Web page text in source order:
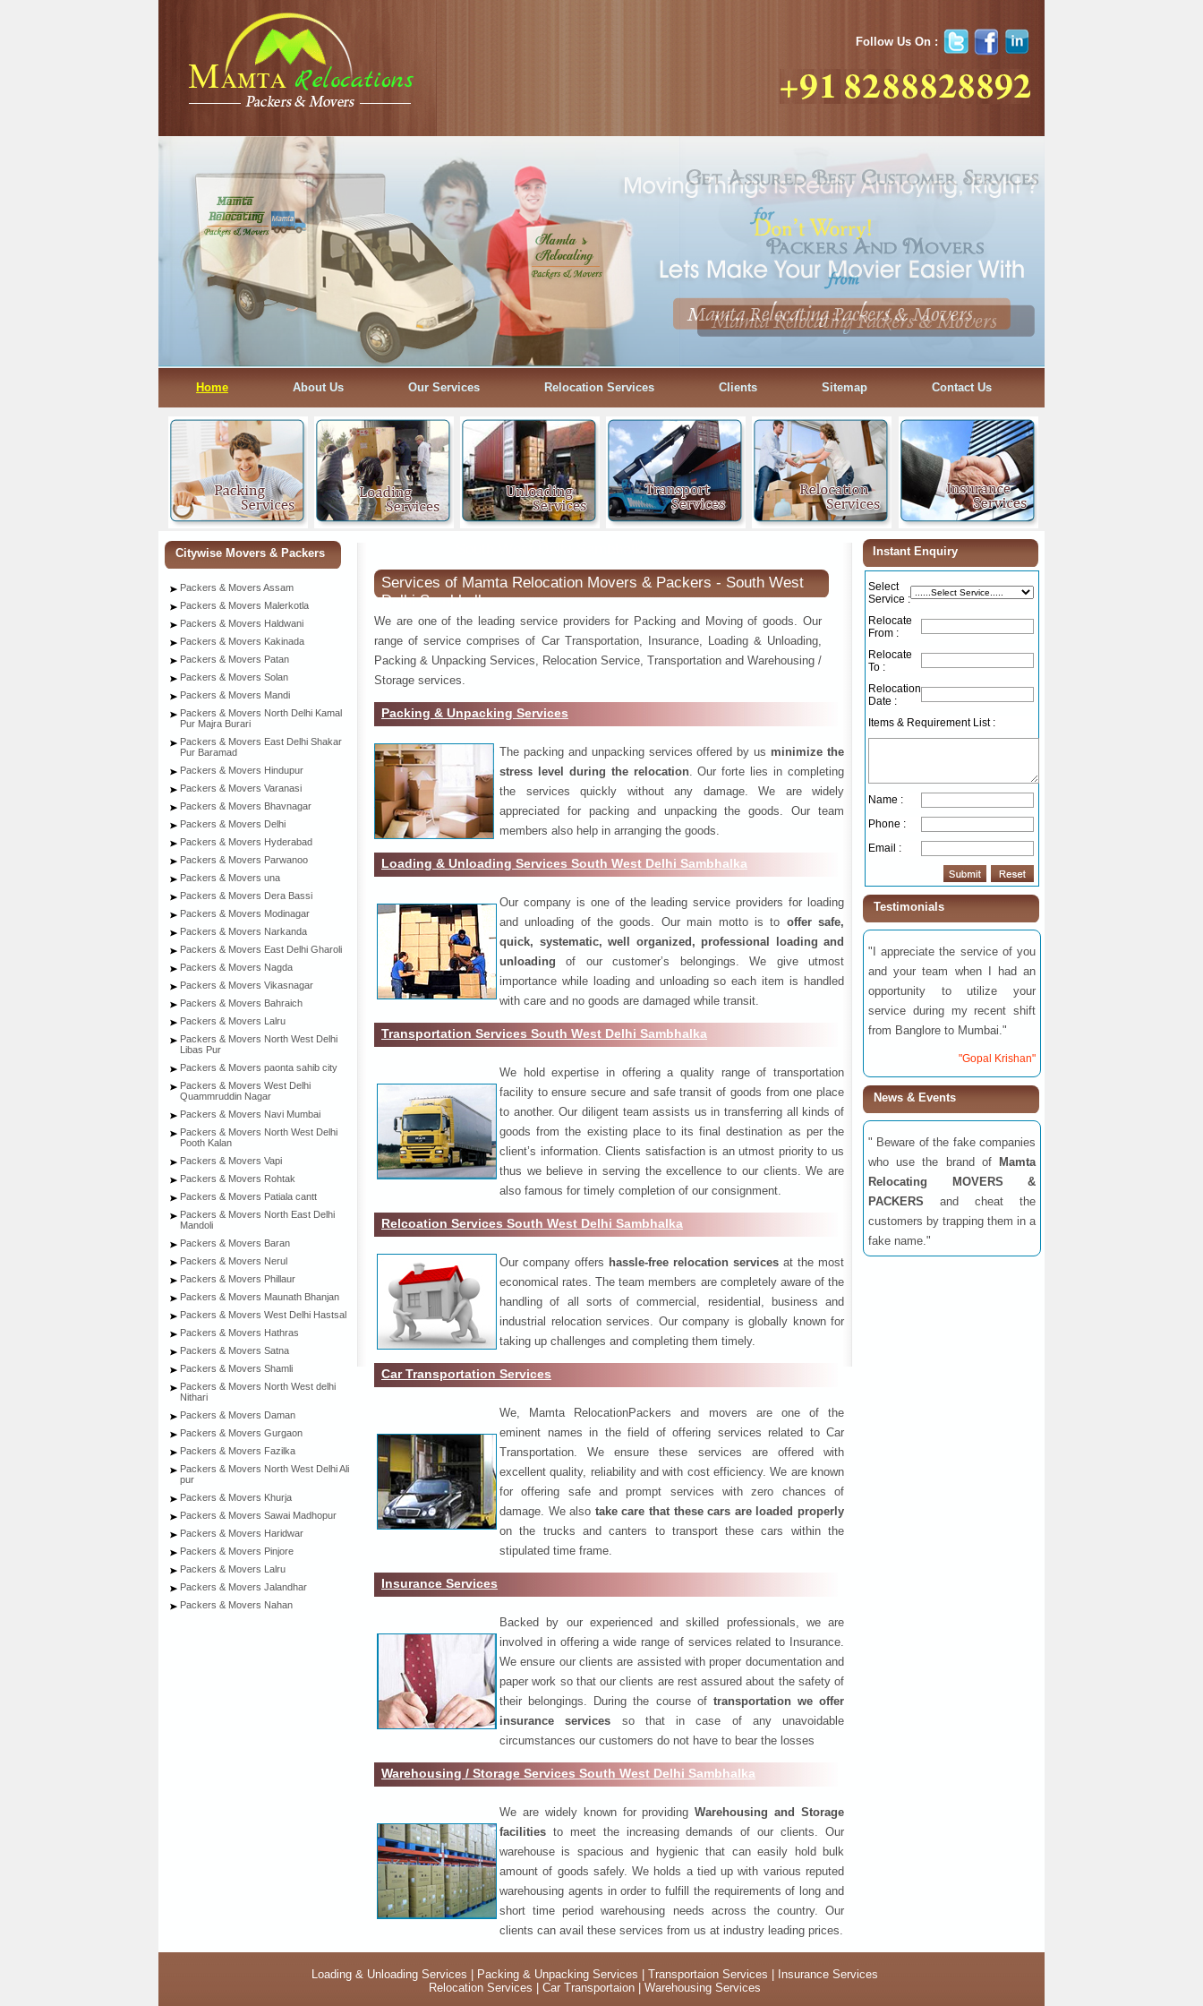
Follow Us On :
Home About Us Our Services Relocation Services Clients Sitemap Contact Us
Citywise Movers & Packers
Packers & Movers Assam
Packers & Movers Malerkotla
Packers & Movers Haldwani
Packers & Movers Kakinada
Packers & Movers Patan
Packers & Movers Solan
Packers & Movers Mandi
Packers & Movers North Delhi Kamal
Pur Majra Burari
Packers & Movers East Delhi Shakar
Pur Baramad
Packers & Movers Hindupur
Packers & Movers Varanasi
Packers & Movers Bhavnagar
Packers & Movers Delhi
Packers & Movers Hyderabad
Packers & Movers Parwanoo
Packers & Movers una
Packers & Movers Dera Bassi
Packers & Movers Modinagar
Packers & Movers Narkanda
Packers & Movers East Delhi Gharoli
Packers & Movers Nagda
Packers & Movers Vikasnagar
Packers & Movers Bahraich
Packers & Movers Lalru
Packers & Movers North West Delhi
Libas Pur
Packers & Movers paonta sahib city
Packers & Movers West Delhi
Quammruddin Nagar
Packers & Movers Navi Mumbai
Packers & Movers North West Delhi
Pooth Kalan
Packers & Movers Vapi
Packers & Movers Rohtak
Packers & Movers Patiala cantt
Packers & Movers North East Delhi
Mandoli
Packers & Movers Baran
Packers & Movers Nerul
Packers & Movers Phillaur
Packers & Movers Maunath Bhanjan
Packers & Movers West Delhi Hastsal
Packers & Movers Hathras
Packers & Movers Satna
Packers & Movers Shamli
Packers & Movers North West delhi
Nithari
Packers & Movers Daman
Packers & Movers Gurgaon
Packers & Movers Fazilka
Packers & Movers North West Delhi Ali
pur
Packers & Movers Khurja
Packers & Movers Sawai Madhopur
Packers & Movers Haridwar
Packers & Movers Pinjore
Packers & Movers Lalru
Packers & Movers Jalandhar
Packers & Movers Nahan
Services of Mamta Relocation Movers & Packers - South West
Delhi Sambhalka
We are one of the leading service providers for Packing and Moving of goods. Our
range of service comprises of Car Transportation, Insurance, Loading & Unloading,
Packing & Unpacking Services, Relocation Service, Transportation and Warehousing /
Storage services.
Packing & Unpacking Services
The packing and unpacking services offered by us minimize the
stress level during the relocation. Our forte lies in completing
the services quickly without any damage. We are widely
appreciated for packing and unpacking the goods. Our team
members also help in arranging the goods.
Loading & Unloading Services South West Delhi Sambhalka
Our company is one of the leading service providers for loading
and unloading of the goods. Our main motto is to offer safe,
quick, systematic, well organized, professional loading and
unloading of our customer’s belongings. We give utmost
importance while loading and unloading so each item is handled
with care and no goods are damaged while transit.
Transportation Services South West Delhi Sambhalka
We hold expertise in offering a quality range of transportation
facility to ensure secure and safe transit of goods from one place
to another. Our diligent team assists us in transferring all kinds of
goods from the existing place to its final destination as per the
client’s information. Clients satisfaction is an utmost priority to us
thus we believe in serving the excellence to our clients. We are
also famous for timely completion of our consignment.
Relcoation Services South West Delhi Sambhalka
Our company offers hassle-free relocation services at the most
economical rates. The team members are completely aware of the
handling of all sorts of commercial, residential, business and
industrial relocation services. Our company is globally known for
taking up challenges and completing them timely.
Car Transportation Services
We, Mamta RelocationPackers and movers are one of the
eminent names in the field of offering services related to Car
Transportation. We ensure these services are offered with
excellent quality, reliability and with cost efficiency. We are known
for offering safe and prompt services with zero chances of
damage. We also take care that these cars are loaded properly
on the trucks and canters to transport these cars within the
stipulated time frame.
Insurance Services
Backed by our experienced and skilled professionals, we are
involved in offering a wide range of services related to Insurance.
We ensure our clients are assisted with proper documentation and
paper work so that our clients are rest assured about the safety of
their belongings. During the course oftransportation we offer
insurance services so that in case of any unavoidable
circumstances our customers do not have to bear the losses
Warehousing / Storage Services South West Delhi Sambhalka
We are widely known for providingWarehousing and Storage
facilities to meet the increasing demands of our clients. Our
warehouse is spacious and hygienic that can easily hold bulk
amount of goods safely. We holds a tied up with various reputed
warehousing agents in order to fulfill the requirements of long and
short time period warehousing needs across the country. Our
clients can avail these services from us at industry leading prices.
Instant Enquiry
Select
Service :
Relocate
From :
Relocate
To :
Relocation
Date :
Items & Requirement List :
Name :
Phone :
Email :
Testimonials
"I appreciate the service of you
and your team when I had an
opportunity to utilize your
service during my recent shift
from Banglore to Mumbai."
"Gopal Krishan"
News & Events
" Beware of the fake companies
who use the brand of
Mamta
Relocating MOVERS &
PACKERS and cheat the
customers by trapping them in a
fake name."
Loading & Unloading Services Packing & Unpacking Services Transportaion Services
Insurance Services
Relocation Services
Car Transportaion| Warehousing Services